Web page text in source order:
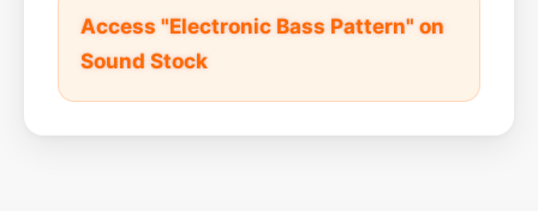
Access "Electronic Bass Pattern" on
Sound Stock